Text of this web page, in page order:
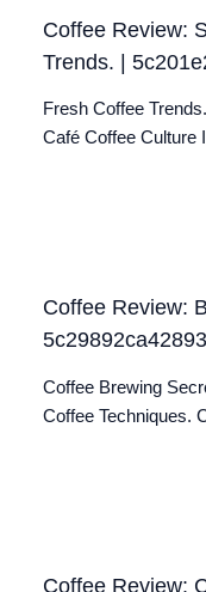
Coffee Review:
Trends. |
Fresh Coffee
Café Coffee Culture
Coffee Review:
Coffee Brewing
Coffee Techniques.
Coffee Review: